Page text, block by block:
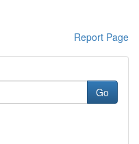
Report Page
Go